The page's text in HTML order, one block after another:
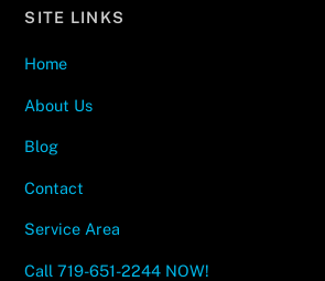
SITE LINKS
Home
About Us
Blog
Contact
Service Area
Call 719-651-2244 NOW!